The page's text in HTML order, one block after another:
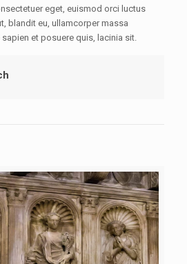
eget, euismod orci luctus
blandit eu, ullamcorper massa
et posuere quis, lacinia sit.